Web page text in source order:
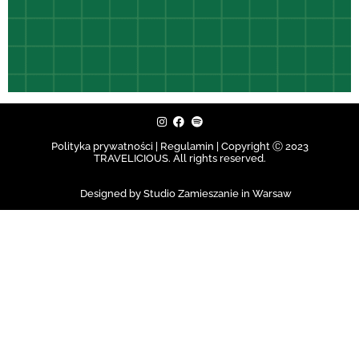
Polityka prywatności | Regulamin |
Copyright Ⓒ 2023
TRAVELICIOUS. All rights reserved.
Designed by Studio Zamieszanie in Warsaw